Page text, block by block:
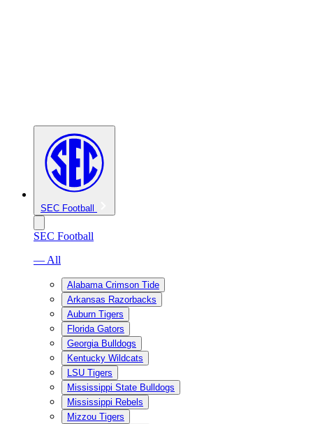
SEC Football
SEC Football
— All
Alabama Crimson Tide
Arkansas Razorbacks
Auburn Tigers
Florida Gators
Georgia Bulldogs
Kentucky Wildcats
LSU Tigers
Mississippi State Bulldogs
Mississippi Rebels
Mizzou Tigers